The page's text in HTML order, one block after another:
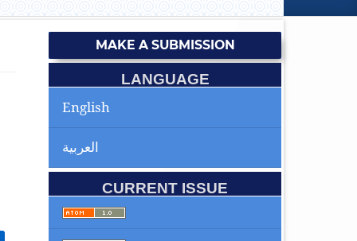
MAKE A SUBMISSION
LANGUAGE
English
العربية
CURRENT ISSUE